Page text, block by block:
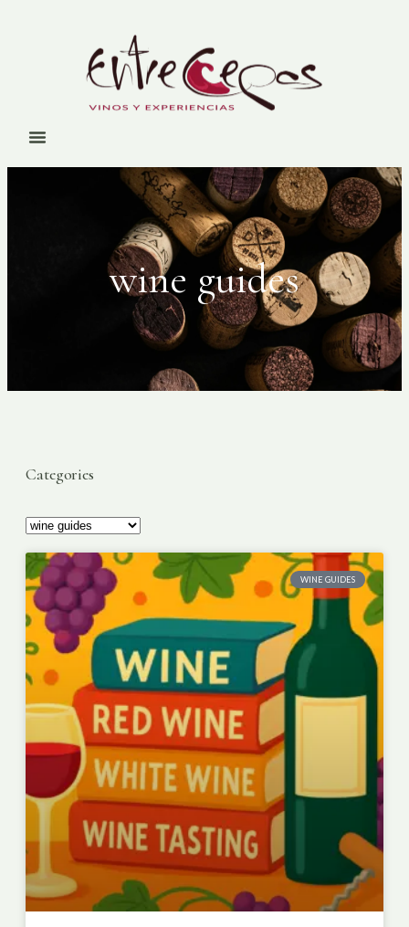
wine guides
Categories
WINE GUIDES